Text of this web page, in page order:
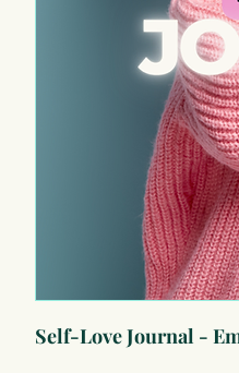
Self-Love Journal -